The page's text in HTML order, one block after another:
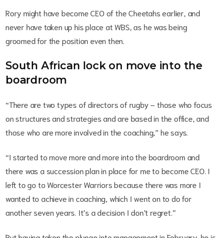
Rory might have become CEO of the Cheetahs earlier, and
never have taken up his place at WBS, as he was being
groomed for the position even then.
South African lock on move into the
boardroom
“There are two types of directors of rugby – those who focus
on structures and strategies and are based in the office, and
those who are more involved in the coaching,” he says.
“I started to move more and more into the boardroom and
there was a succession plan in place for me to become CEO. I
left to go to Worcester Warriors because there was more I
wanted to achieve in coaching, which I went on to do for
another seven years. It’s a decision I don’t regret.”